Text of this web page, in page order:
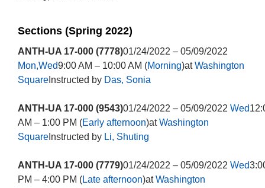
Sections (Spring 2022)
ANTH-UA 17-000 (7778)01/24/2022 – 05/09/2022
Mon,Wed9:00 AM – 10:00 AM (Morning)atWashington
SquareInstructed by Das, Sonia
ANTH-UA 17-000 (9543)01/24/2022 – 05/09/2022 Wed
AM – 1:00 PM (Early afternoon)atWashington
SquareInstructed by Li, Shuting
ANTH-UA 17-000 (7779)01/24/2022 – 05/09/2022 Wed
PM – 4:00 PM (Late afternoon)atWashington